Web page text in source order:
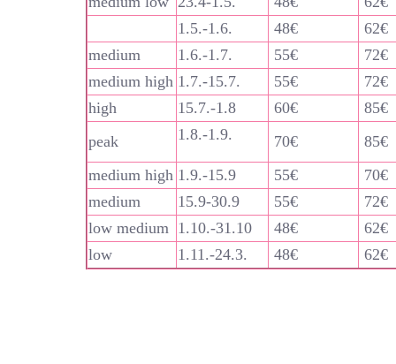
1.5.-1.6.
48€
62€
medium
1.6.-1.7. 55€
72€
medium high 1.7.-15.7. 55€
72€
high
15.7.-1.8 60€
85€
peak
1.8.-1.9. 70€
85€
medium high 1.9.-15.9 55€
70€
medium
15.9-30.9 55€
72€
low medium 1.10.-31.10 48€
62€
low
1.11.-24.3. 48€ 62€